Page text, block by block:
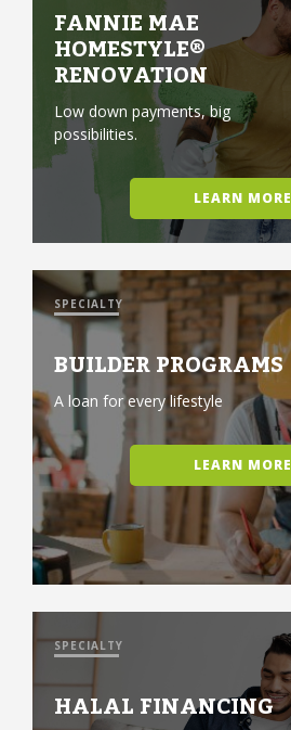
FANNIE MAE
HOMESTYLE®
RENOVATION
Low down payments, big
possibilities.
LEARN MORE
SPECIALTY
BUILDER PROGRAMS
A loan for every lifestyle
LEARN MORE
SPECIALTY
HALAL FINANCING